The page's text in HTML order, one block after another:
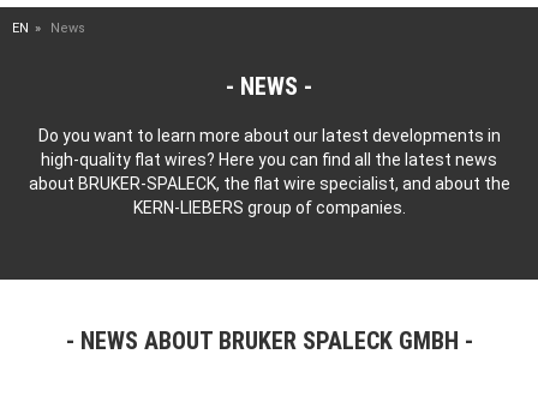
EN News
NEWS
Do you want to learn more about our latest developments in
high-quality flat wires? Here you can find all the latest news
about BRUKER-SPALECK, the flat wire specialist, and about the
KERN-LIEBERS group of companies.
NEWS ABOUT BRUKER SPALECK GMBH